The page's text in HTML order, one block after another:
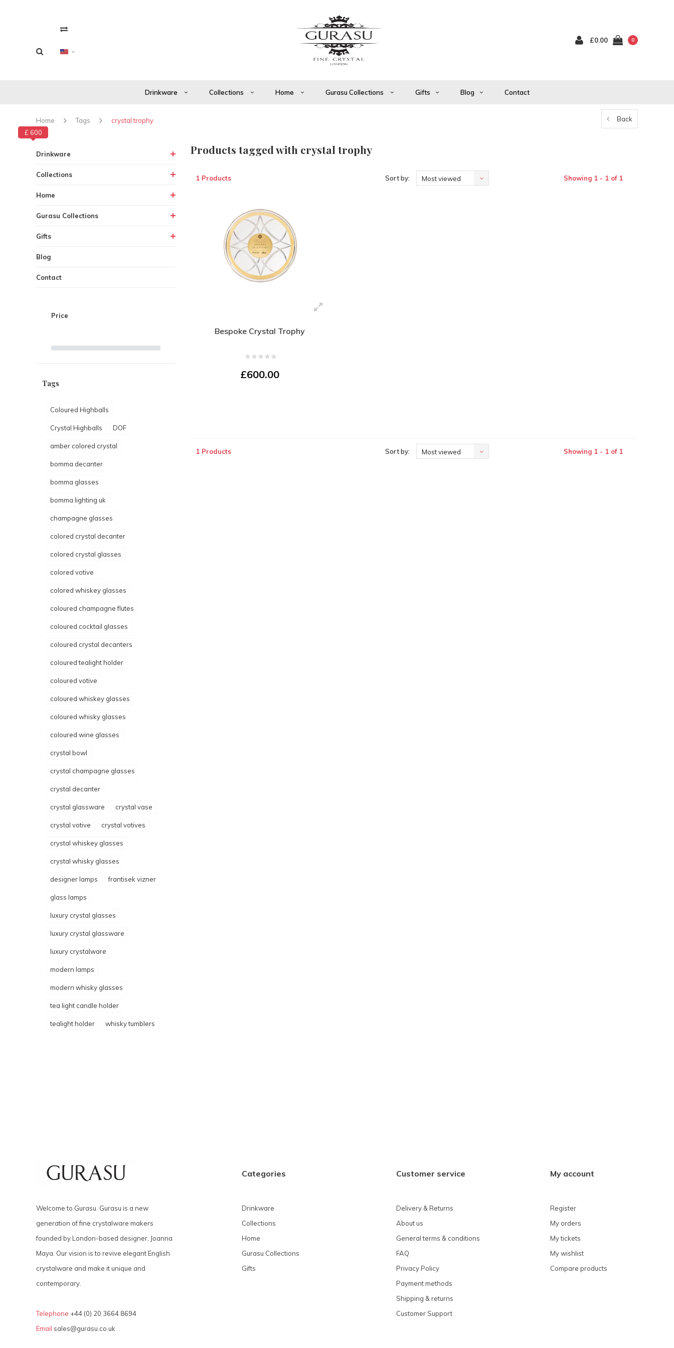
£0.00 0
Drinkware Collections Home Gurasu Collections Gifts Blog Contact
Home Tags crystal trophy Back
Drinkware
Collections
Home
Gurasu Collections
Gifts
Blog
Contact
Price
£ 0
£ 600
Tags
Coloured Highballs
Crystal Highballs DOF
amber colored crystal
bomma decanter
bomma glasses
bomma lighting uk
champagne glasses
colored crystal decanter
colored crystal glasses
colored votive
colored whiskey glasses
coloured champagne flutes
coloured cocktail glasses
coloured crystal decanters
coloured tealight holder
coloured votive
coloured whiskey glasses
coloured whisky glasses
coloured wine glasses
crystal bowl
crystal champagne glasses
crystal decanter
crystal glassware crystal vase
crystal votive crystal votives
crystal whiskey glasses
crystal whisky glasses
designer lamps frantisek vizner
glass lamps
luxury crystal glasses
luxury crystal glassware
luxury crystalware
modern lamps
modern whisky glasses
tea light candle holder
tealight holder whisky tumblers
Products tagged with crystal trophy
1 Products Sort by: Most viewed Showing 1 - 1 of 1
Bespoke Crystal Trophy
£600.00
1 Products Sort by: Most viewed Showing 1 - 1 of 1
Welcome to Gurasu. Gurasu is a new
generation of fine crystalware makers
founded by London-based designer, Joanna
Maya. Our vision is to revive elegant English
crystalware and make it unique and
contemporary.
Telephone +44 (0) 20 3664 8694
Email sales@gurasu.co.uk
Categories
Drinkware
Collections
Home
Gurasu Collections
Gifts
Customer service
Delivery & Returns
About us
General terms & conditions
FAQ
Privacy Policy
Payment methods
Shipping & returns
Customer Support
My account
Register
My orders
My tickets
My wishlist
Compare products